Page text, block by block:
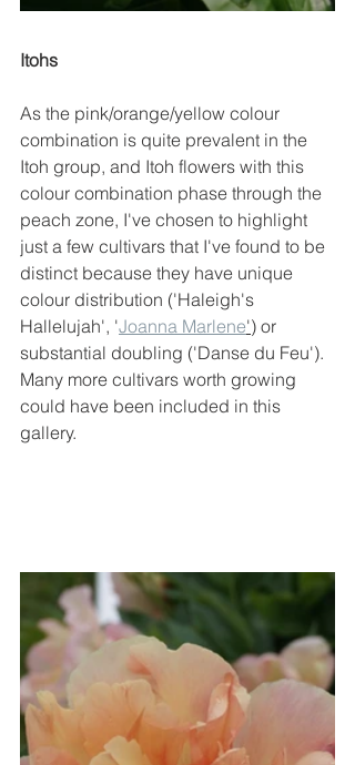
Itohs
As the pink/orange/yellow colour
combination is quite prevalent in the
Itoh group, and Itoh flowers with this
colour combination phase through the
peach zone, I've chosen to highlight
just a few cultivars that I've found to be
distinct because they have unique
colour distribution ('Haleigh's
Hallelujah', 'Joanna Marlene') or
substantial doubling ('Danse du Feu').
Many more cultivars worth growing
could have been included in this
gallery.